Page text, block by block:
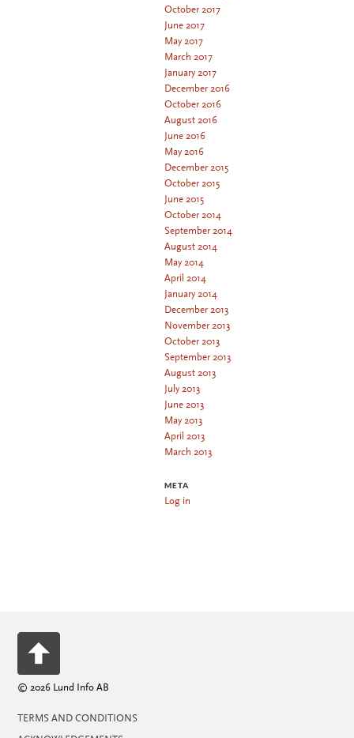
October 2017
June 2017
May 2017
March 2017
January 2017
December 2016
October 2016
August 2016
June 2016
May 2016
December 2015
October 2015
June 2015
October 2014
September 2014
August 2014
May 2014
April 2014
January 2014
December 2013
November 2013
October 2013
September 2013
August 2013
July 2013
June 2013
May 2013
April 2013
March 2013
META
Log in
© 2026 Lund Info AB
TERMS AND CONDITIONS